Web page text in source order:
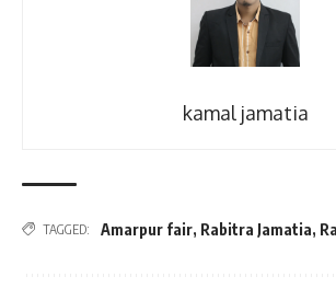
kamal jamatia
TAGGED: Amarpur fair, Rabitra Jamatia,